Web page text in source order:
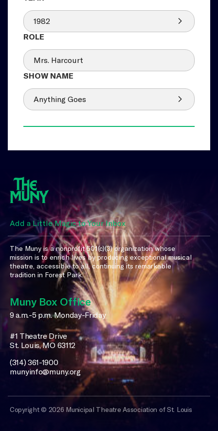
1982
Mrs. Harcourt
Anything Goes
Add a Little Magic to Your Inbox
The Muny is a nonprofit 501(c)(3) organization whose
mission is to enrich lives by producing exceptional musical
theatre, accessible to all, continuing its remarkable
tradition in Forest Park.
Muny Box Office
9 a.m.-5 p.m. Monday-Friday
#1 Theatre Drive
St. Louis, MO 63112
(314) 361-1900
munyinfo@muny.org
Copyright © 2026 Municipal Theatre Association of St. Louis